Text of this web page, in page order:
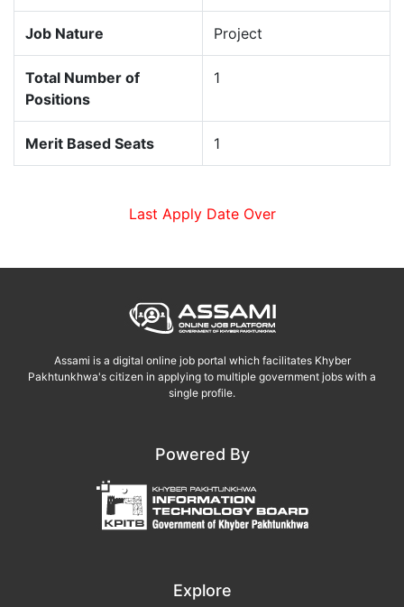
Job Nature Project
Total Number of
Positions
1
Merit Based Seats 1
Last Apply Date Over
Assami is a digital online job portal which facilitates Khyber
Pakhtunkhwa's citizen in applying to multiple government jobs with a
single profile.
Powered By
Explore